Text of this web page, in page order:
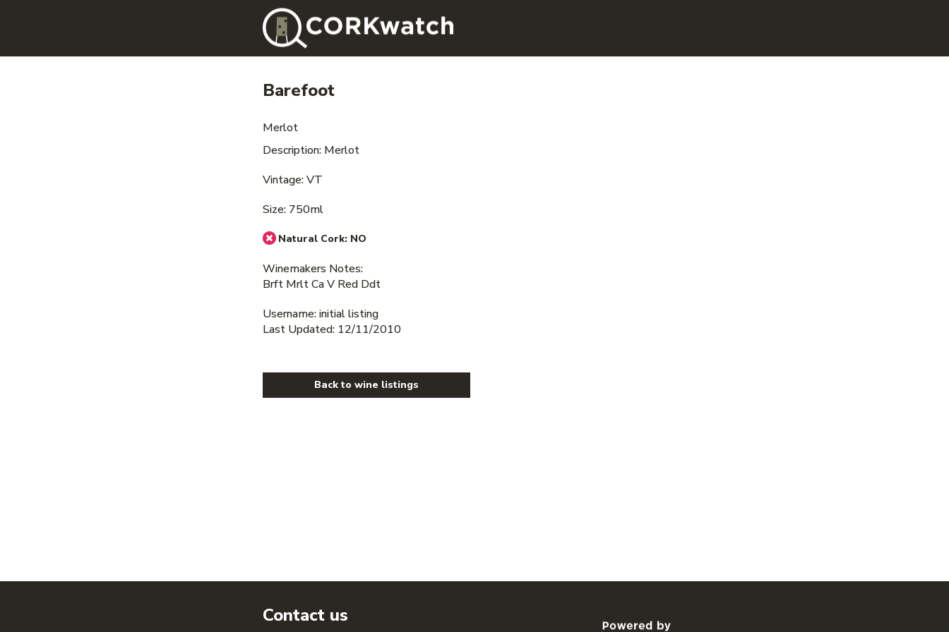
Barefoot
Merlot
Description: Merlot
Vintage: VT
Size: 750ml
Natural Cork: NO
Winemakers Notes:
Brft Mrlt Ca V Red Ddt
Username: initial listing
Last Updated: 12/11/2010
Back to wine listings
Contact us